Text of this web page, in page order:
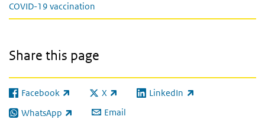
COVID-19 vaccination
Share this page
Facebook
(link is external) X
(link is external)LinkedIn
(link is external)
WhatsApp
(link is external) Email